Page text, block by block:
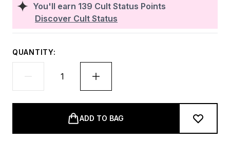
You'll earn 139 Cult Status Points
Discover Cult Status
QUANTITY:
ADD TO BAG